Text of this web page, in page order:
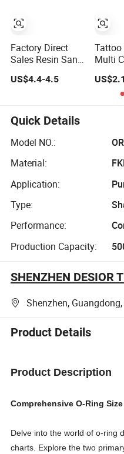
Factory Direct
Sales Resin Sand
Bottling Hotel
Supplies
US$4.4-4.5
Tattoo
Multi
Supply
Quick Details
Model NO.:
Material:
Application:
Type:
Performance:
Production Capacity:
SHENZHEN DESIOR
Shenzhen,
Product Details
Product Description
Comprehensive O-Ring
Delve into the world of o-ring
charts. Explore the two